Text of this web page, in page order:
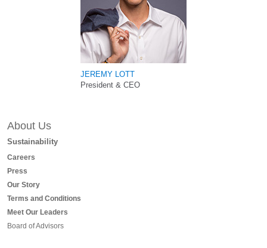
JEREMY LOTT
President & CEO
About Us
Sustainability
Careers
Press
Our Story
Terms and Conditions
Meet Our Leaders
Board of Advisors